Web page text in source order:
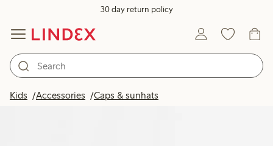
30 day return policy
Kids Accessories Caps & sunhats